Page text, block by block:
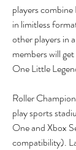
players
in limitless
other players in
members will
One Little
Roller
play sports
One and Xbox
compatibility).